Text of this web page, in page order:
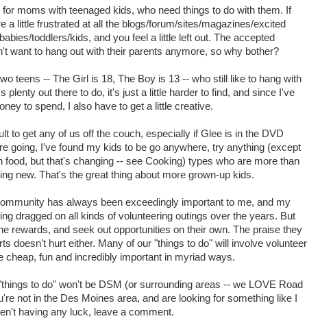
for moms with teenaged kids, who need things to do with them. If
a little frustrated at all the blogs/forum/sites/magazines/excited
toddlers/kids, and you feel a little left out. The accepted
want to hang out with their parents anymore, so why bother?
teens -- The Girl is 18, The Boy is 13 -- who still like to hang with
plenty out there to do, it's just a little harder to find, and since I've
to spend, I also have to get a little creative.
to get any of us off the couch, especially if Glee is in the DVD
going, I've found my kids to be go anywhere, try anything (except
food, but that's changing -- see Cooking) types who are more than
new. That's the great thing about more grown-up kids.
has always been exceedingly important to me, and my
dragged on all kinds of volunteering outings over the years. But
rewards, and seek out opportunities on their own. The praise they
doesn't hurt either. Many of our "things to do" will involve volunteer
cheap, fun and incredibly important in myriad ways.
to do" won't be DSM (or surrounding areas -- we LOVE Road
not in the Des Moines area, and are looking for something like I
having any luck, leave a comment.